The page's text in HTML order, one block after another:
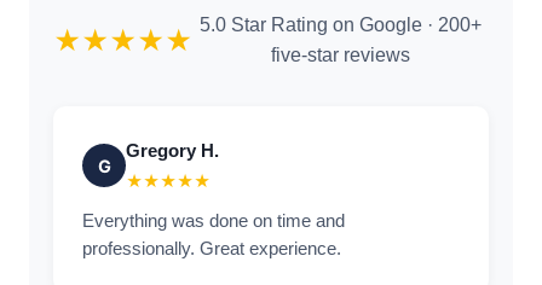
★★★★★ 5.0 Star Rating on Google · 200+
five-star reviews
G
Gregory H.
★★★★★
Everything was done on time and
professionally. Great experience.